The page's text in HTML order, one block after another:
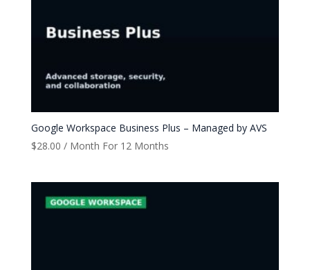
Google Workspace Business Plus – Managed by AVS
$28.00 / Month For 12 Months